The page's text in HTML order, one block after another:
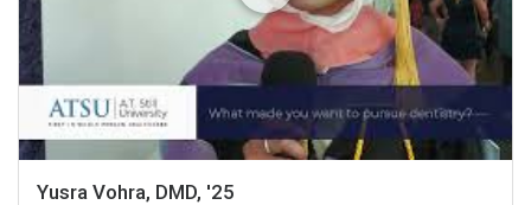
Yusra Vohra, DMD, '25